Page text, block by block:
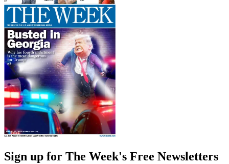
Sign up for The Week's Free Newsletters